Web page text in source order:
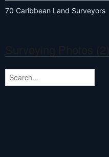
70 Caribbean Land Surveyors